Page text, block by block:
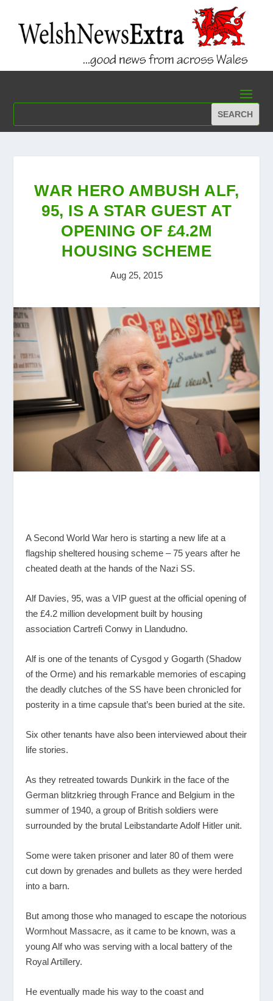
WAR HERO AMBUSH ALF,
95, IS A STAR GUEST AT
OPENING OF £4.2M
HOUSING SCHEME
Aug 25, 2015
A Second World War hero is starting a new life at a
flagship sheltered housing scheme – 75 years after he
cheated death at the hands of the Nazi SS.
Alf Davies, 95, was a VIP guest at the official opening of
the £4.2 million development built by housing
association Cartrefi Conwy in Llandudno.
Alf is one of the tenants of Cysgod y Gogarth (Shadow
of the Orme) and his remarkable memories of escaping
the deadly clutches of the SS have been chronicled for
posterity in a time capsule that’s been buried at the site.
Six other tenants have also been interviewed about their
life stories.
As they retreated towards Dunkirk in the face of the
German blitzkrieg through France and Belgium in the
summer of 1940, a group of British soldiers were
surrounded by the brutal Leibstandarte Adolf Hitler unit.
Some were taken prisoner and later 80 of them were
cut down by grenades and bullets as they were herded
into a barn.
But among those who managed to escape the notorious
Wormhout Massacre, as it came to be known, was a
young Alf who was serving with a local battery of the
Royal Artillery.
He eventually made his way to the coast and